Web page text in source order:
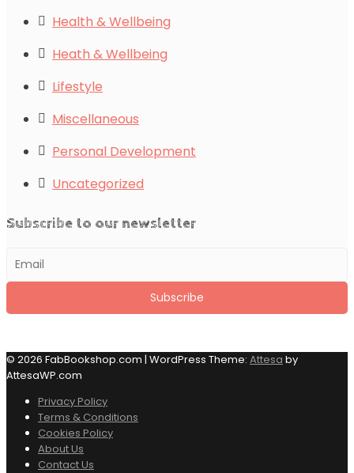
Health & Wellbeing
Heath & Wellbeing
Lifestyle
Miscellaneous
Personal Development
Uncategorized
Subscribe to our newsletter
© 2026 FabBookshop.com | WordPress Theme: Attesa by
AttesaWP.com
Privacy Policy
Terms & Conditions
Cookies Policy
About Us
Contact Us